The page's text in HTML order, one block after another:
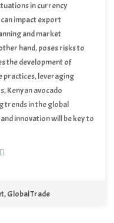
in currency
impact export
and market
hand, poses risks to
the development of
practices, leveraging
Kenyan avocado
trends in the global
innovation will be key to
,Global Trade